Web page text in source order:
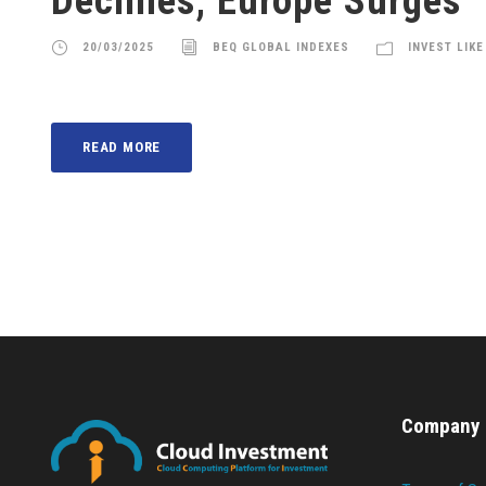
20/03/2025 BEQ GLOBAL INDEXES INVEST
READ MORE
Company